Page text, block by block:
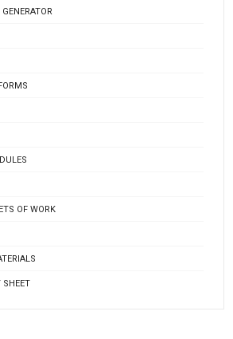
OF WORK
SHEET